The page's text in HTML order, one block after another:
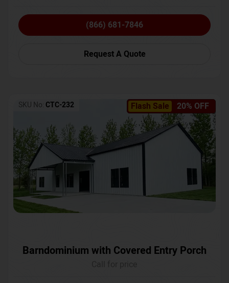
(866) 681-7846
Request A Quote
Flash Sale 20% OFF
SKU No: CTC-232
Barndominium with Covered Entry Porch